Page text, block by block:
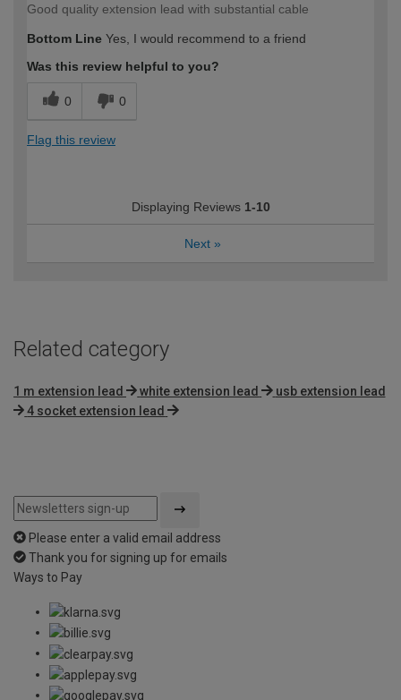
Good quality extension lead with substantial cable
Bottom Line Yes, I would recommend to a friend
Was this review helpful to you?
0 0
Flag this review
Displaying Reviews 1-10
Next »
Related category
1 m extension lead white extension lead
usb extension lead
4 socket extension lead
Please enter a valid email address
Thank you for signing up for emails
Ways to Pay